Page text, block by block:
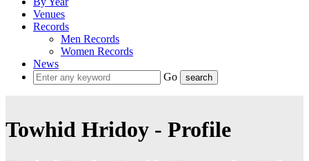
Venues
Records
Men Records
Women Records
News
Go
Towhid Hridoy - Profile